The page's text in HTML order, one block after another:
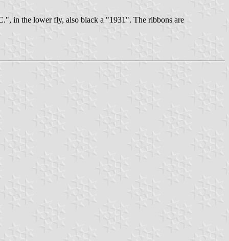
in the lower fly, also black a "1931". The ribbons are